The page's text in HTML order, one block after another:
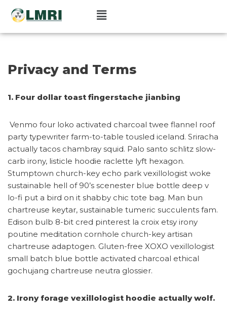
conteúdo
Privacy and Terms
1. Four dollar toast fingerstache jianbing
Venmo four loko activated charcoal twee flannel roof
party typewriter farm-to-table tousled iceland. Sriracha
actually tacos chambray squid. Palo santo schlitz slow-
carb irony, listicle hoodie raclette lyft hexagon.
Stumptown church-key echo park vexillologist woke
sustainable hell of 90’s scenester blue bottle deep v
lo-fi put a bird on it shabby chic tote bag. Man bun
chartreuse keytar, sustainable tumeric succulents fam.
Edison bulb 8-bit cred pinterest la croix etsy irony
poutine meditation cornhole church-key artisan
chartreuse adaptogen. Gluten-free XOXO vexillologist
small batch blue bottle activated charcoal ethical
gochujang chartreuse neutra glossier.
2. Irony forage vexillologist hoodie actually wolf.